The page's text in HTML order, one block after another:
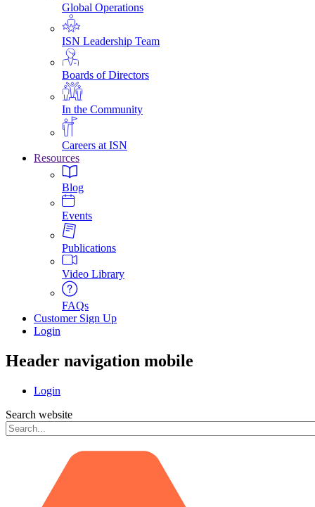
Global Operations
ISN Leadership Team
Boards of Directors
In the Community
Careers at ISN
Resources
Blog
Events
Publications
Video Library
FAQs
Customer Sign Up
Login
Header navigation mobile
Login
Search website